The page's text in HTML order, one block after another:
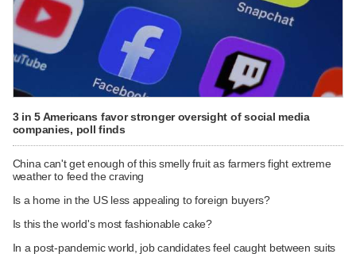
3 in 5 Americans favor stronger oversight of social media
companies, poll finds
China can't get enough of this smelly fruit as farmers fight extreme
weather to feed the craving
Is a home in the US less appealing to foreign buyers?
Is this the world's most fashionable cake?
In a post-pandemic world, job candidates feel caught between suits